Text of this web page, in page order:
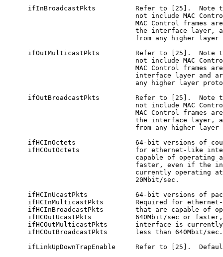
ifInBroadcastPkts          Refer to [25].  Note
not include MAC
MAC Control frames
the interface layer,
from any higher layer
ifOutMulticastPkts         Refer to [25].  Note
not include MAC
MAC Control frames
interface layer and
any higher layer
ifOutBroadcastPkts         Refer to [25].  Note
not include MAC
MAC Control frames
the interface layer,
from any higher layer
ifHCInOctets               64-bit versions of
ifHCOutOctets              for ethernet-like
capable of operating
faster, even if the
currently operating
                                 20Mbit/sec.
ifHCInUcastPkts            64-bit versions of
ifHCInMulticastPkts        Required for
ifHCInBroadcastPkts        that are capable of
ifHCOutUcastPkts           640Mbit/sec or
ifHCOutMulticastPkts       interface is
      ifHCOutBroadcastPkts       less than 640Mbit/sec.
ifLinkUpDownTrapEnable     Refer to [25].